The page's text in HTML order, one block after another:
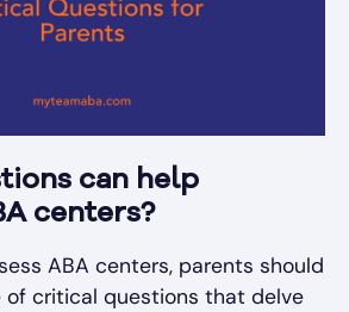
can help
centers?
ABA centers, parents should
of critical questions that delve